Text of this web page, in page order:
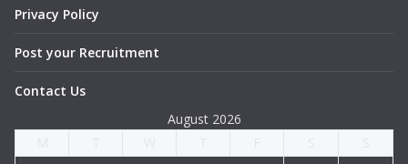
Privacy Policy
Post your Recruitment
Contact Us
August 2026